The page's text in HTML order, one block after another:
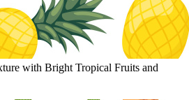
with Bright Tropical Fruits and